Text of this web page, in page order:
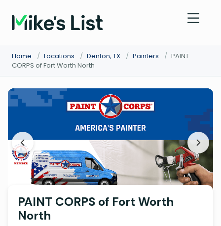
Home / Locations / Denton, TX / Painters / PAINT
CORPS of Fort Worth North
PAINT CORPS of Fort Worth
North